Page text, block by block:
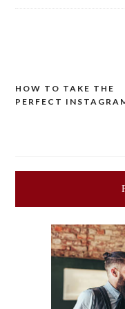
Post
HOW TO TAKE THE
PERFECT